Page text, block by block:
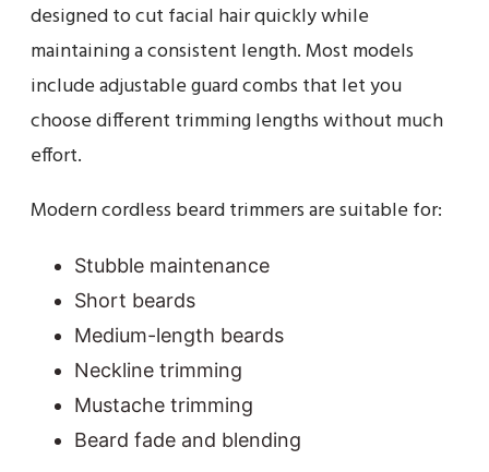
designed to cut facial hair quickly while
maintaining a consistent length. Most models
include adjustable guard combs that let you
choose different trimming lengths without much
effort.
Modern cordless beard trimmers are suitable for:
Stubble maintenance
Short beards
Medium-length beards
Neckline trimming
Mustache trimming
Beard fade and blending